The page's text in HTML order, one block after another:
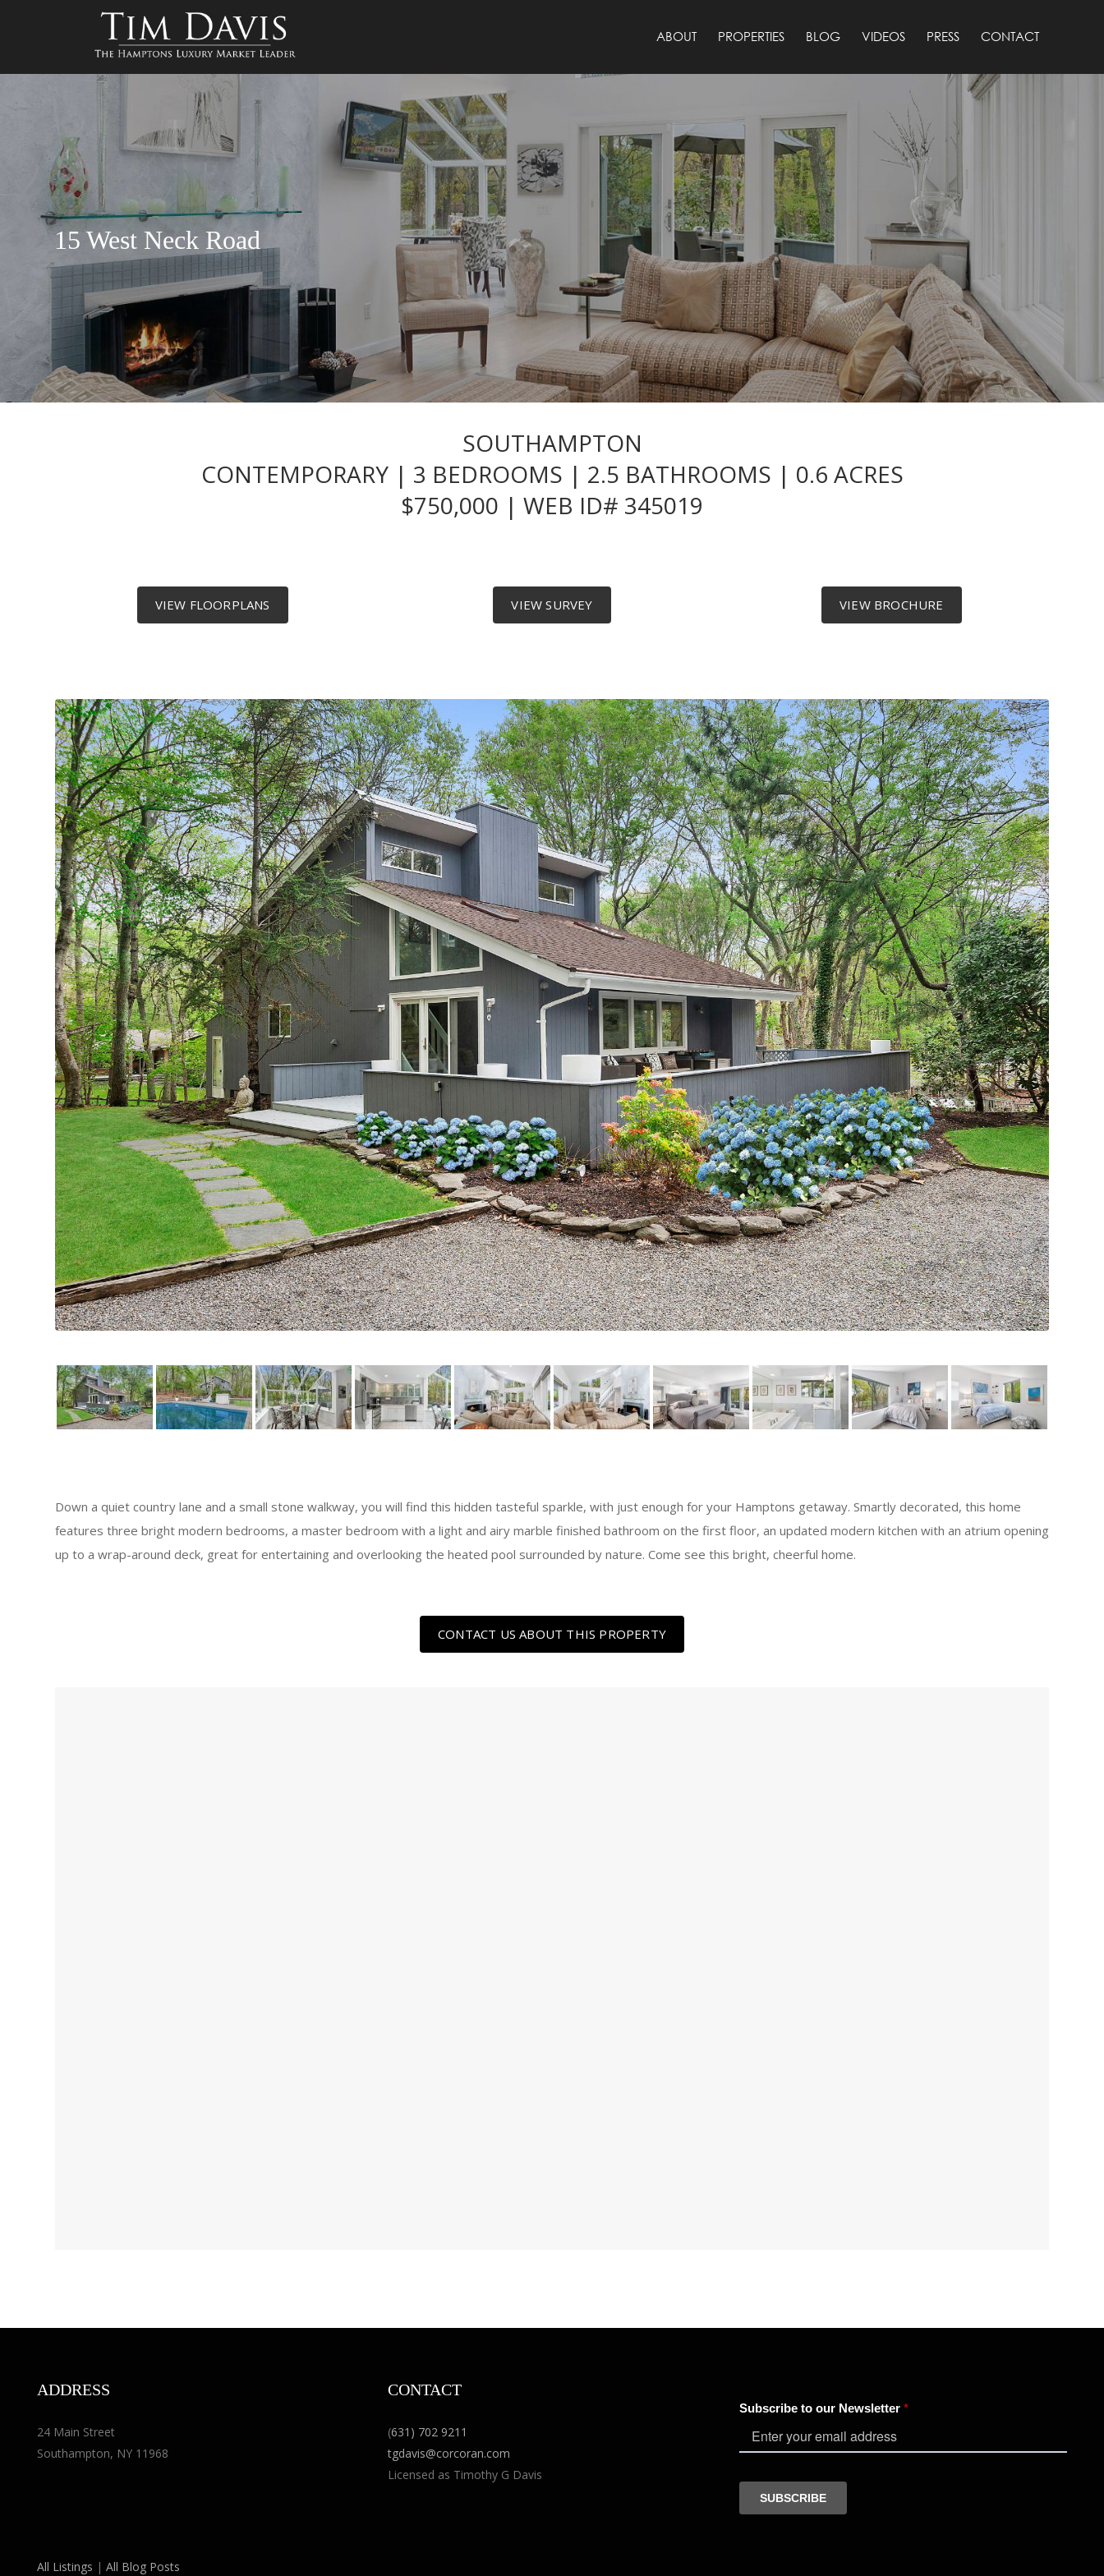
ABOUT PROPERTIES BLOG VIDEOS PRESS CONTACT
15 West Neck Road
SOUTHAMPTON
CONTEMPORARY | 3 BEDROOMS | 2.5 BATHROOMS | 0.6 ACRES
$750,000 | WEB ID# 345019
VIEW FLOORPLANS VIEW SURVEY VIEW BROCHURE
Down a quiet country lane and a small stone walkway, you will find this hidden tasteful sparkle, with just enough for your Hamptons getaway. Smartly decorated, this home
features three bright modern bedrooms, a master bedroom with a light and airy marble finished bathroom on the first floor, an updated modern kitchen with an atrium opening
up to a wrap-around deck, great for entertaining and overlooking the heated pool surrounded by nature. Come see this bright, cheerful home.
CONTACT US ABOUT THIS PROPERTY
ADDRESS
24 Main Street
Southampton, NY 11968
All Listings | All Blog Posts
CONTACT
(631) 702 9211
tgdavis@corcoran.com
Licensed as Timothy G Davis